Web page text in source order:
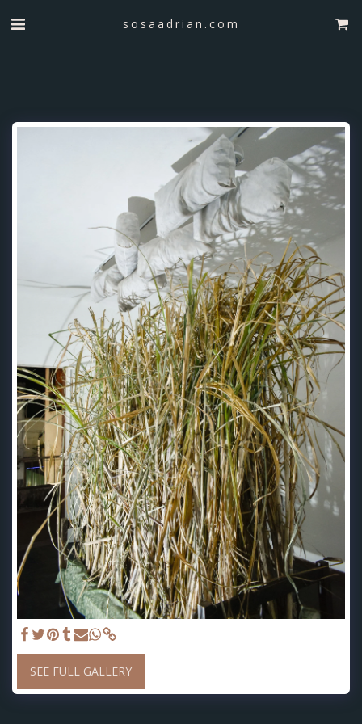
sosaadrian.com
SEE FULL GALLERY